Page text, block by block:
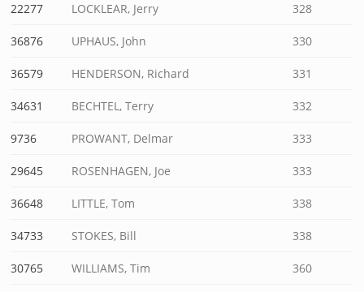
22277 LOCKLEAR, Jerry 328
36876 UPHAUS, John 330
36579 HENDERSON, Richard 331
34631 BECHTEL, Terry 332
9736 PROWANT, Delmar 333
29645 ROSENHAGEN, Joe 333
36648 LITTLE, Tom 338
34733 STOKES, Bill 338
30765 WILLIAMS, Tim 360